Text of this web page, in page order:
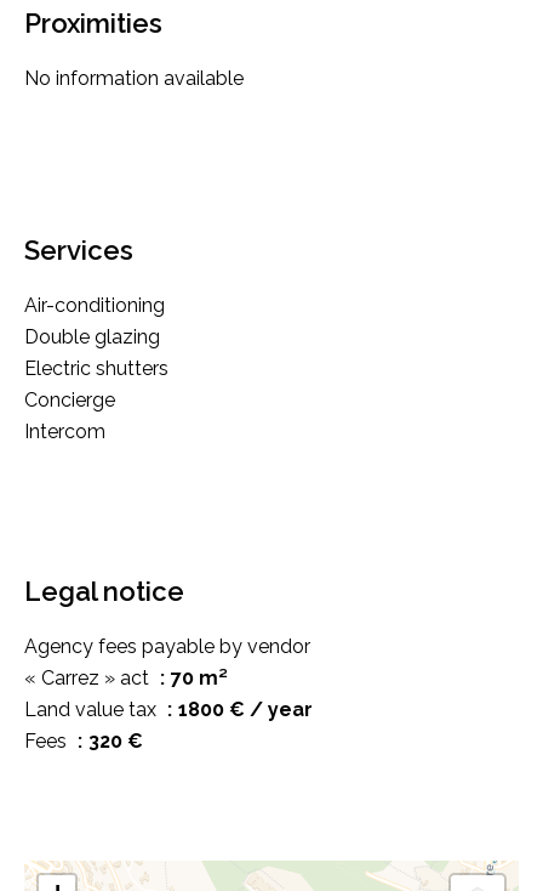
Proximities
No information available
Services
Air-conditioning
Double glazing
Electric shutters
Concierge
Intercom
Legal notice
Agency fees payable by vendor
« Carrez » act
70 m²
Land value tax
1800 € / year
Fees
320 €